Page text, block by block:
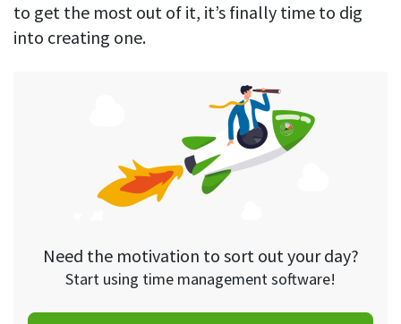
to get the most out of it, it’s finally time to dig
into creating one.
Need the motivation to sort out your day?
Start using time management software!